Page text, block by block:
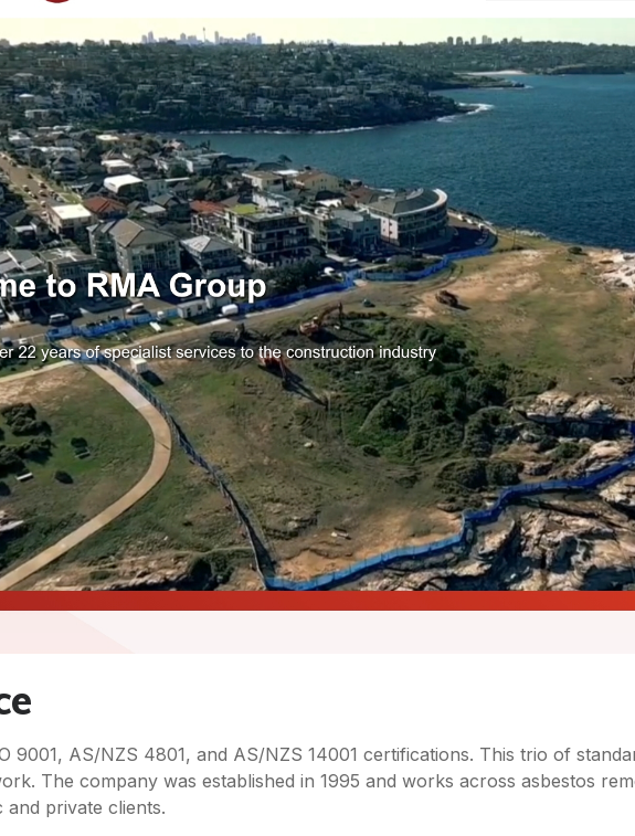
9001, AS/NZS 4801, and AS/NZS 14001 certifications. This trio of
The company was established in 1995 and works across asbestos
private clients.